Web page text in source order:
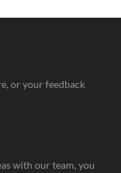
or your feedback
with our team, you